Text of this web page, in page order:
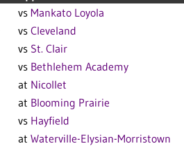
vs Mankato Loyola
vs Cleveland
vs St. Clair
vs Bethlehem Academy
at Nicollet
at Blooming Prairie
vs Hayfield
at Waterville-Elysian-Morristown